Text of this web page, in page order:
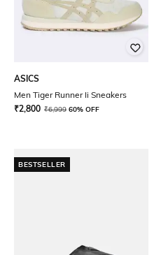
ASICS
Men Tiger Runner Ii Sneakers
₹2,800 ₹6,999 60% OFF
BESTSELLER